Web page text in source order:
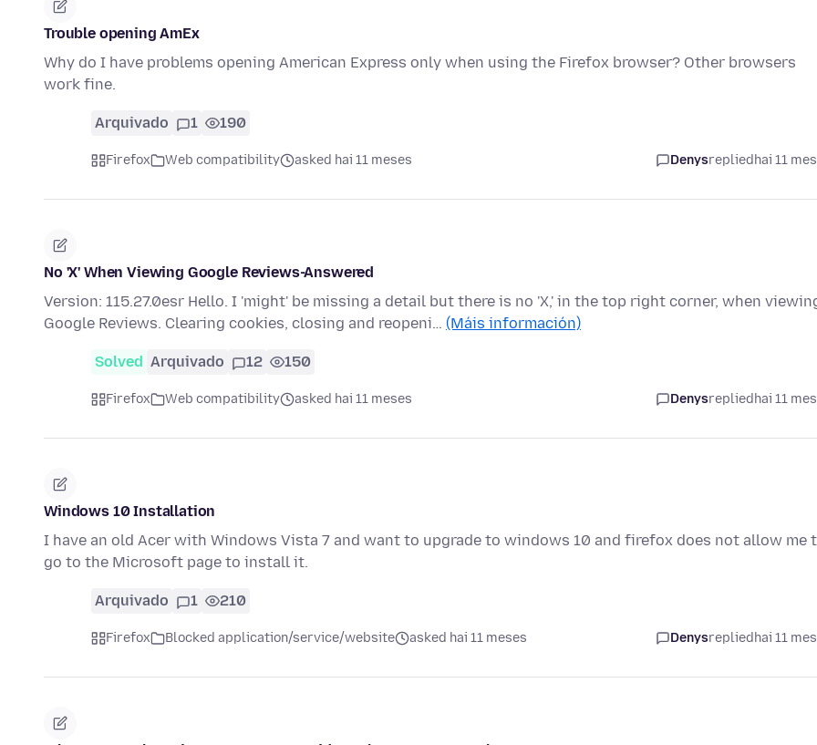
Trouble opening AmEx
Why do I have problems opening American Express only when using the Firefox browser? Other browsers
work fine.
Arquivado 1 190
Firefox Web compatibility asked hai 11 meses Denysrepliedhai 11
No 'X' When Viewing Google Reviews-Answered
Version: 115.27.0esr Hello. I 'might' be missing a detail but there is no 'X,' in the top right corner, when
Google Reviews. Clearing cookies, closing and reopeni… (Máis información)
Solved Arquivado 12 150
Firefox Web compatibility asked hai 11 meses Denysrepliedhai 11
Windows 10 Installation
I have an old Acer with Windows Vista 7 and want to upgrade to windows 10 and firefox does not allow me
go to the Microsoft page to install it.
Arquivado 1 210
Firefox Blocked application/service/website asked hai 11 meses Denysrepliedhai 11